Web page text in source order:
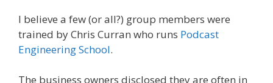
I believe a few (or all?) group members were
trained by Chris Curran who runs Podcast
Engineering School.
The business owners disclosed they are often in